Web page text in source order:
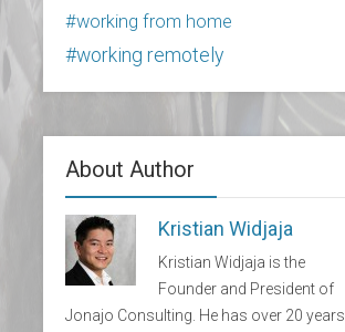
working from home
working remotely
About Author
Kristian Widjaja
Kristian Widjaja is the
Founder and President of
Jonajo Consulting. He has over 20 years